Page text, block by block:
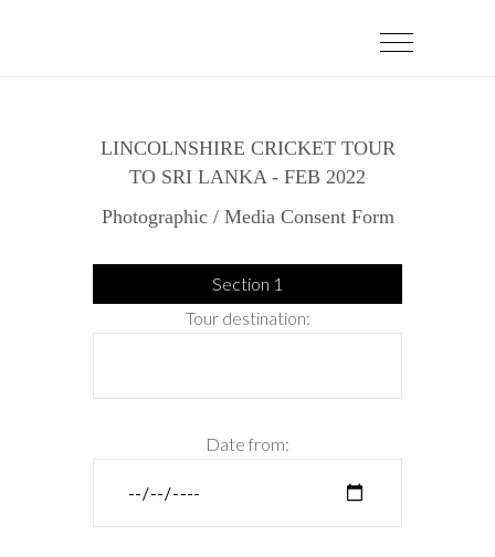
LINCOLNSHIRE CRICKET TOUR
TO SRI LANKA - FEB 2022
Photographic / Media Consent Form
Section 1
Tour destination:
Date from: